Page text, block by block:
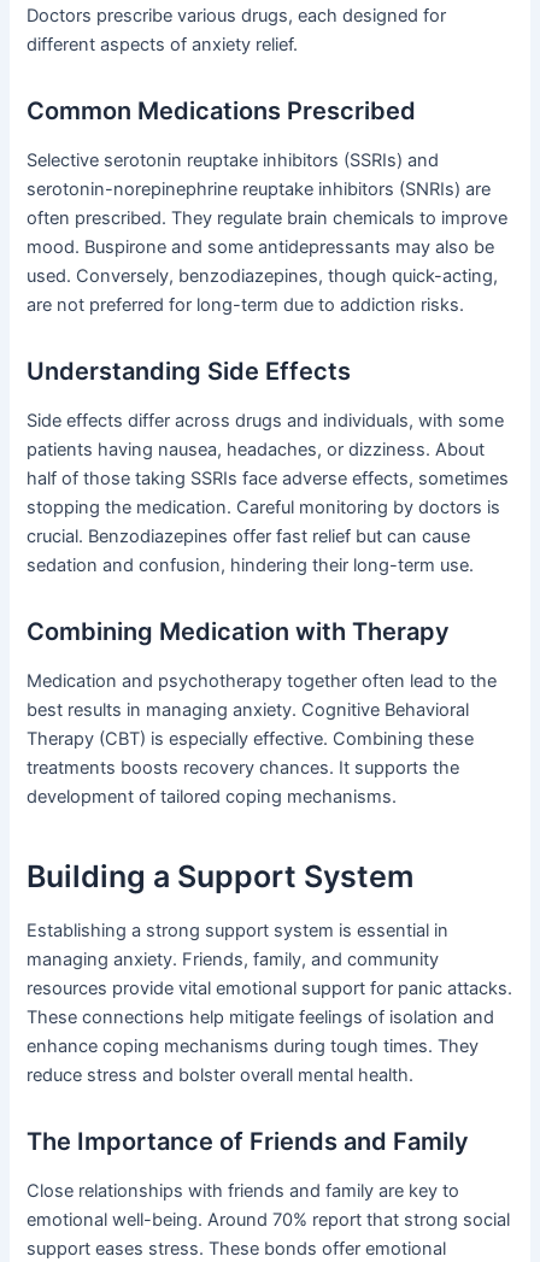
Doctors prescribe various drugs, each designed for
different aspects of anxiety relief.
Common Medications Prescribed
Selective serotonin reuptake inhibitors (SSRIs) and
serotonin-norepinephrine reuptake inhibitors (SNRIs) are
often prescribed. They regulate brain chemicals to improve
mood. Buspirone and some antidepressants may also be
used. Conversely, benzodiazepines, though quick-acting,
are not preferred for long-term due to addiction risks.
Understanding Side Effects
Side effects differ across drugs and individuals, with some
patients having nausea, headaches, or dizziness. About
half of those taking SSRIs face adverse effects, sometimes
stopping the medication. Careful monitoring by doctors is
crucial. Benzodiazepines offer fast relief but can cause
sedation and confusion, hindering their long-term use.
Combining Medication with Therapy
Medication and psychotherapy together often lead to the
best results in managing anxiety. Cognitive Behavioral
Therapy (CBT) is especially effective. Combining these
treatments boosts recovery chances. It supports the
development of tailored coping mechanisms.
Building a Support System
Establishing a strong support system is essential in
managing anxiety. Friends, family, and community
resources provide vital emotional support for panic attacks.
These connections help mitigate feelings of isolation and
enhance coping mechanisms during tough times. They
reduce stress and bolster overall mental health.
The Importance of Friends and Family
Close relationships with friends and family are key to
emotional well-being. Around 70% report that strong social
support eases stress. These bonds offer emotional